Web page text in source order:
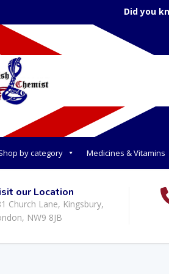
Did you
by category Medicines & Vitamins
our Location
Church Lane, Kingsbury,
NW9 8JB